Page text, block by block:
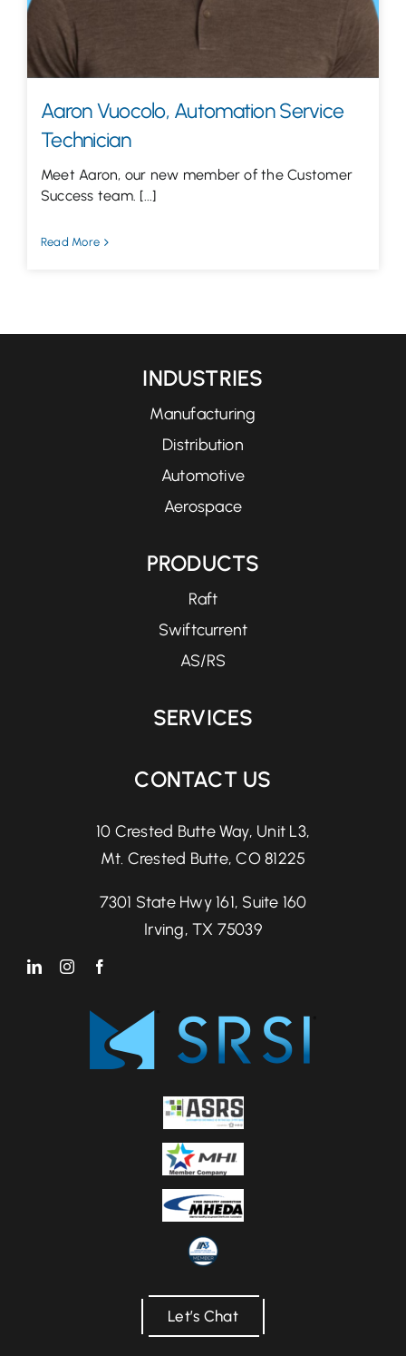
Aaron Vuocolo, Automation Service
Technician
Meet Aaron, our new member of the Customer
Success team. [...]
Read More
INDUSTRIES
Manufacturing
Distribution
Automotive
Aerospace
PRODUCTS
Raft
Swiftcurrent
AS/RS
SERVICES
CONTACT US
10 Crested Butte Way, Unit L3,
Mt. Crested Butte, CO 81225
7301 State Hwy 161, Suite 160
Irving, TX 75039
Let’s Chat